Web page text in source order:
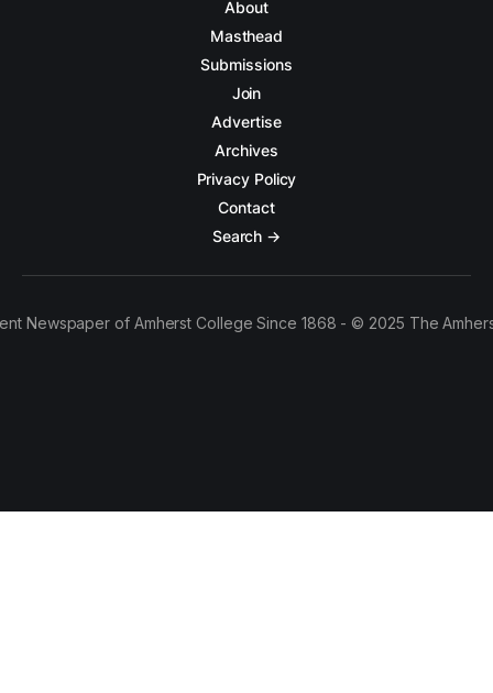
About
Masthead
Submissions
Join
Advertise
Archives
Privacy Policy
Contact
Search →
Newspaper of Amherst College Since 1868 - © 2025 The